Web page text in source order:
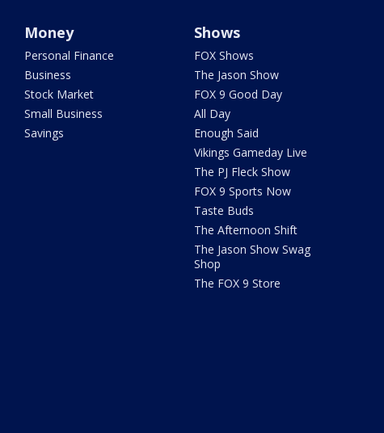
Money
Personal Finance
Business
Stock Market
Small Business
Savings
Shows
FOX Shows
The Jason Show
FOX 9 Good Day
All Day
Enough Said
Vikings Gameday Live
The PJ Fleck Show
FOX 9 Sports Now
Taste Buds
The Afternoon Shift
The Jason Show Swag
Shop
The FOX 9 Store